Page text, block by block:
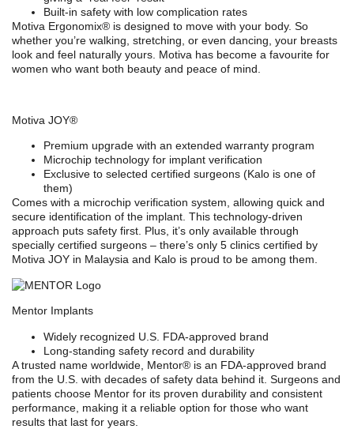
Built-in safety with low complication rates
Motiva Ergonomix® is designed to move with your body. So
whether you’re walking, stretching, or even dancing, your breasts
look and feel naturally yours. Motiva has become a favourite for
women who want both beauty and peace of mind.
Motiva JOY®
Premium upgrade with an extended warranty program
Microchip technology for implant verification
Exclusive to selected certified surgeons (Kalo is one of
them)
Comes with a microchip verification system, allowing quick and
secure identification of the implant. This technology-driven
approach puts safety first. Plus, it’s only available through
specially certified surgeons – there’s only 5 clinics certified by
Motiva JOY in Malaysia and Kalo is proud to be among them.
Mentor Implants
Widely recognized U.S. FDA-approved brand
Long-standing safety record and durability
A trusted name worldwide, Mentor® is an FDA-approved brand
from the U.S. with decades of safety data behind it. Surgeons and
patients choose Mentor for its proven durability and consistent
performance, making it a reliable option for those who want
results that last for years.